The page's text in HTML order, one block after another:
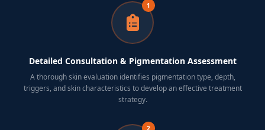
1
Detailed Consultation & Pigmentation Assessment
A thorough skin evaluation identifies pigmentation type, depth,
triggers, and skin characteristics to develop an effective treatment
strategy.
2